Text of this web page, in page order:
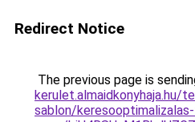
Redirect Notice
The previous page is
kerulet.almaidkonyhaja.hu/
sablon/